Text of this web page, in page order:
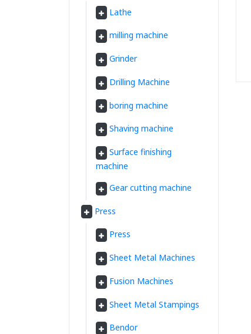
Lathe
milling machine
Grinder
Drilling Machine
boring machine
Shaving machine
Surface finishing
machine
Gear cutting machine
Press
Press
Sheet Metal Machines
Fusion Machines
Sheet Metal Stampings
Bendor